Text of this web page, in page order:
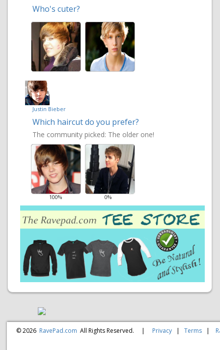
Who's cuter?
Justin Bieber
Which haircut do you prefer?
The community picked: The older one!
100% 0%
© 2026 RavePad.com All Rights Reserved. | Privacy |Terms |